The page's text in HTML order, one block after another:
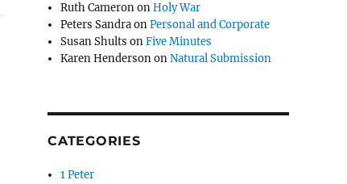
Ruth CamerononHoly War
Peters SandraonPersonal and Corporate
Susan Shults onFive Minutes
Karen HendersononNatural Submission
CATEGORIES
1 Peter